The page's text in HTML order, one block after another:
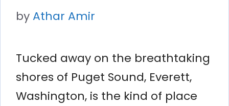
byAthar Amir
Tucked away on the breathtaking
shores of Puget Sound, Everett,
Washington, is the kind of place